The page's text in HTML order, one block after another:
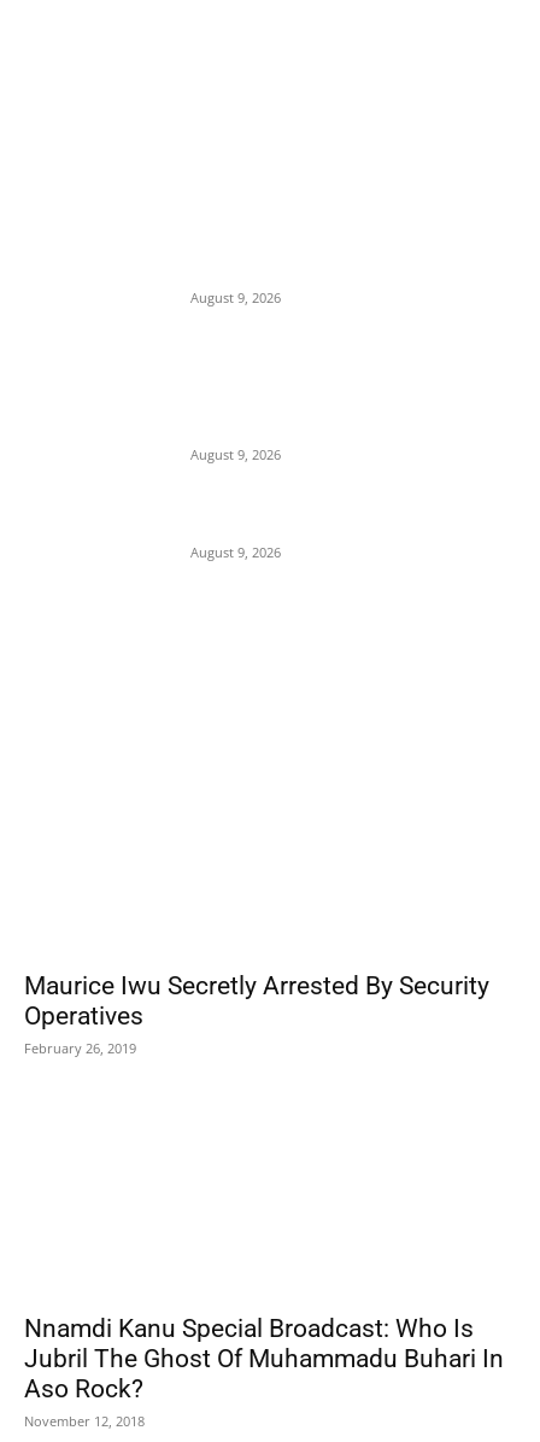
August 9, 2026
August 9, 2026
August 9, 2026
Maurice Iwu Secretly Arrested By Security
Operatives
February 26, 2019
Nnamdi Kanu Special Broadcast: Who Is
Jubril The Ghost Of Muhammadu Buhari In
Aso Rock?
November 12, 2018